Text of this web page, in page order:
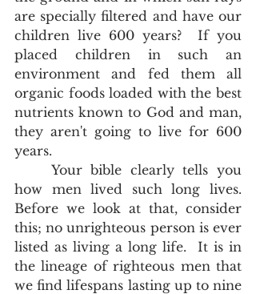
are specially filtered and have our
children live 600 years?  If you
placed children in such an
environment and fed them all
organic foods loaded with the best
nutrients known to God and man,
they aren't going to live for 600
years.
how men lived such long lives.
Before we look at that, consider
this; no unrighteous person is ever
listed as living a long life.  It is in
the lineage of righteous men that
we find lifespans lasting up to nine